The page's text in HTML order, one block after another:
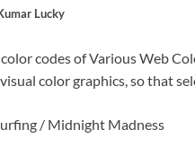
Lucky
codes of Various Web
color graphics, so that
/ Midnight Madness